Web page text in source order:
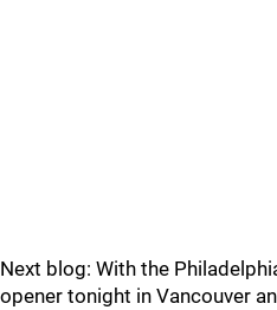
Next blog: With the
opener tonight in Vancouver